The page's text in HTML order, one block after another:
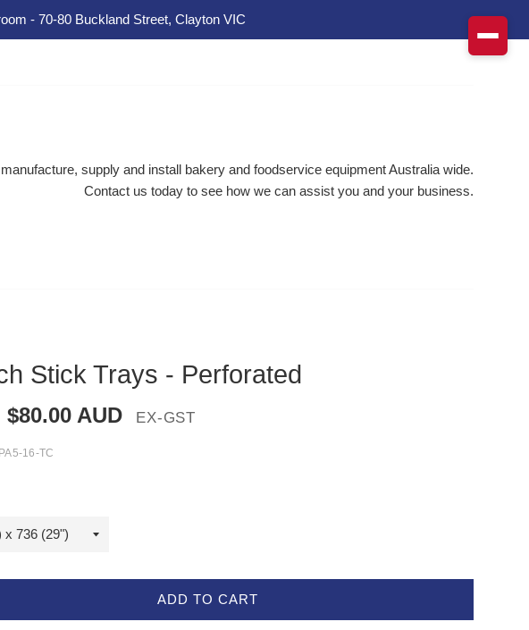
- 70-80 Buckland Street, Clayton VIC
supply and install bakery and foodservice equipment Australia wide.
Contact us today to see how we can assist you and your business.
Stick Trays - Perforated
$80.00 AUD EX-GST
16-TC
ADD TO CART